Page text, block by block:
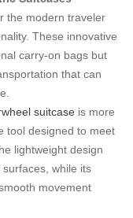
the modern traveler
These innovative
carry-on bags but
that can
suitcase is more
tool designed to meet
lightweight design
while its
movement